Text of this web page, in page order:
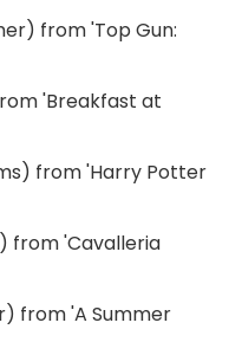
from 'Top Gun:
'Breakfast at
from 'Harry Potter
from 'Cavalleria
from 'A Summer